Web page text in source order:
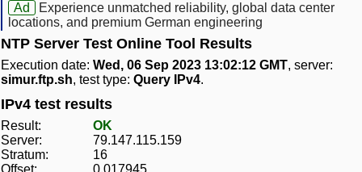
Ad
Experience unmatched reliability, global data center
locations, and premium German engineering
NTP Server Test Online Tool Results
Execution date: Wed, 06 Sep 2023 13:02:12 GMT, server:
simur.ftp.sh, test type: Query IPv4.
IPv4 test results
Result:
OK
Server:
79.147.115.159
Stratum:
16
Offset:
0.017945